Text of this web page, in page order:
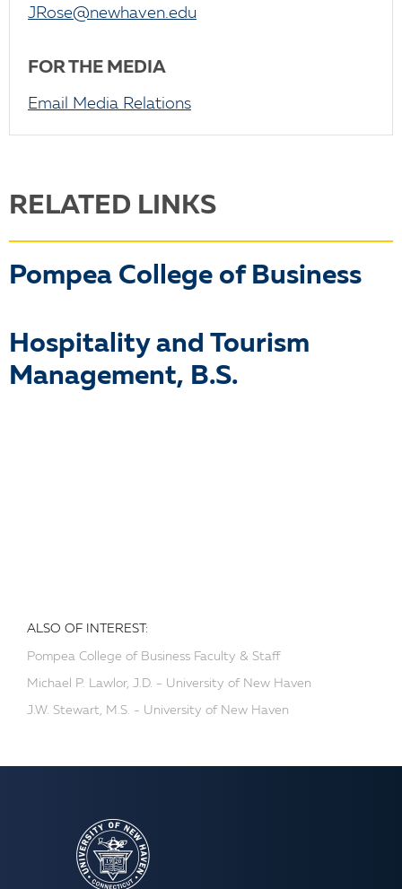
JRose@newhaven.edu
FOR THE MEDIA
Email Media Relations
RELATED LINKS
Pompea College of Business
Hospitality and Tourism
Management, B.S.
ALSO OF INTEREST:
Pompea College of Business Faculty & Staff
Michael P. Lawlor, J.D. - University of New Haven
J.W. Stewart, M.S. - University of New Haven